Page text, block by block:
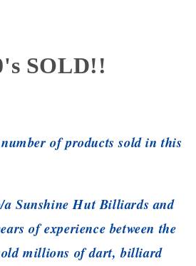
SOLD!!
of products sold in this
Sunshine Hut Billiards and
of experience between the
millions of dart, billiard